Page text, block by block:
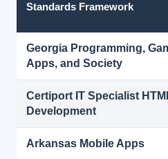
Standards Framework
Georgia Programming,
Apps, and Society
Certiport IT Specialist
Development
Arkansas Mobile Apps